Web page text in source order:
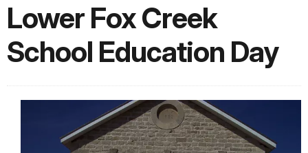
Lower Fox Creek
School Education Day